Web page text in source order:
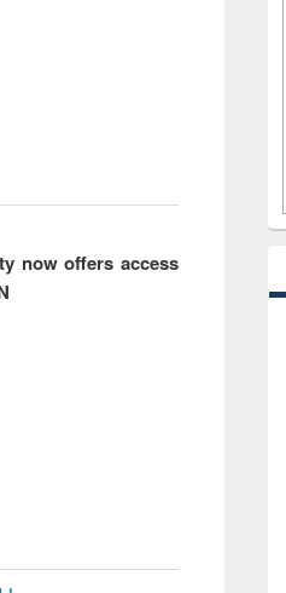
now offers access